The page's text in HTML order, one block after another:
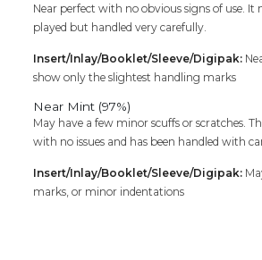
Near perfect with no obvious signs of use. It
played but handled very carefully.
Insert/Inlay/Booklet/Sleeve/Digipak:
show only the slightest handling marks
Near Mint (97%)
May have a few minor scuffs or scratches.
with no issues and has been handled with
Insert/Inlay/Booklet/Sleeve/Digipak:
marks, or minor indentations